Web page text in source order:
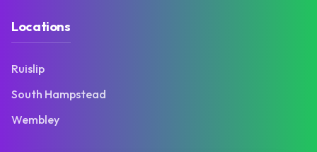
Locations
Ruislip
South Hampstead
Wembley